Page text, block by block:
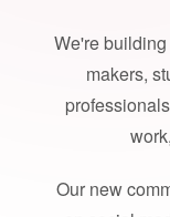
We're
makers,
Our new